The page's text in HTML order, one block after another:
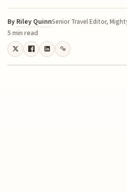
By Riley QuinnSenior Travel Editor,
5 min read